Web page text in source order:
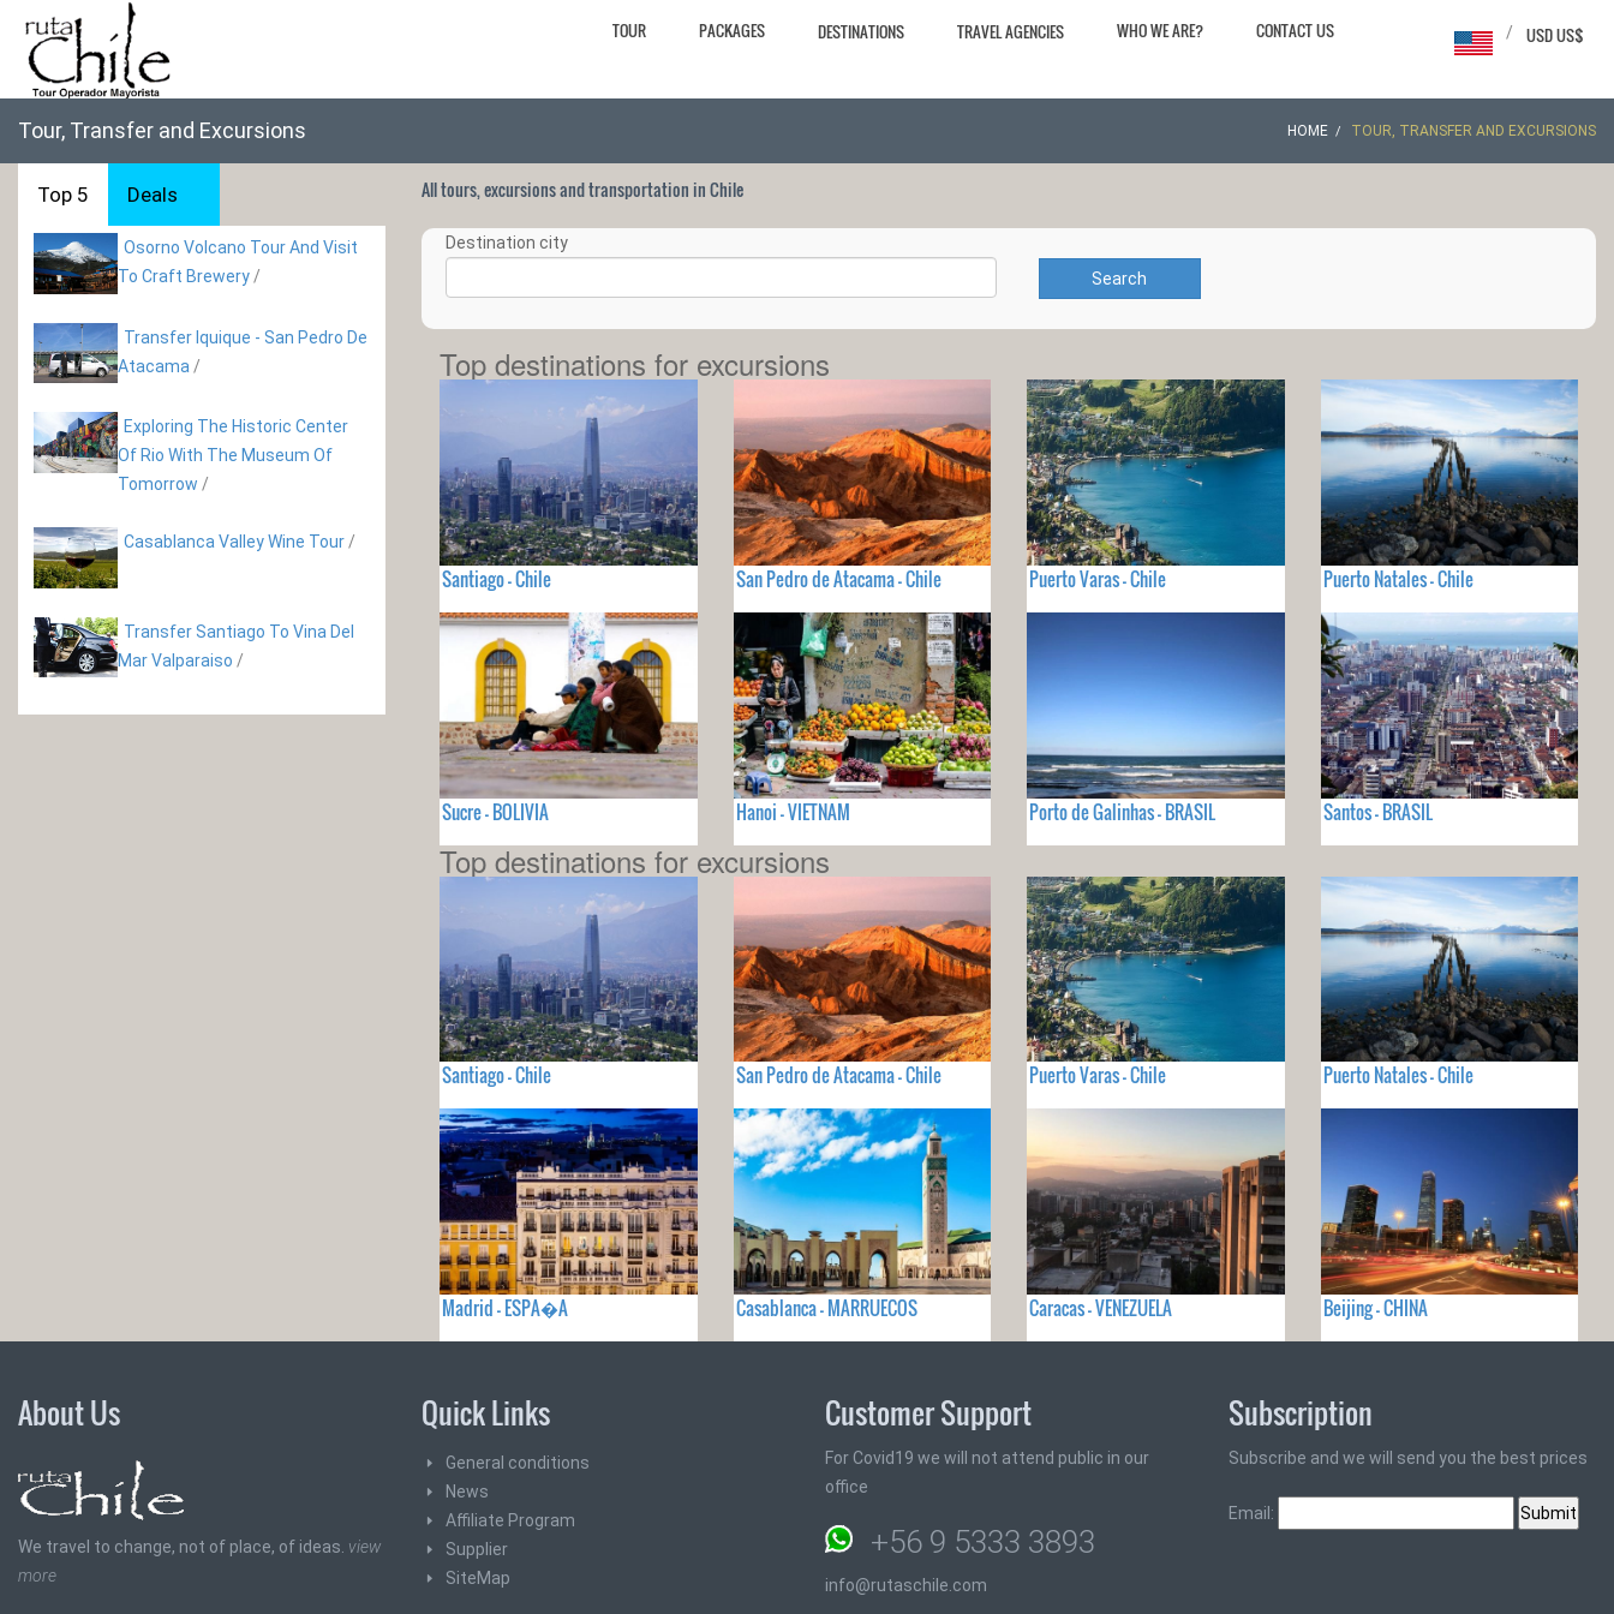
TOUR PACKAGES DESTINATIONS TRAVEL AGENCIES WHO WE ARE? CONTACT US USD US$
/
Tour, Transfer and Excursions HOME TOUR, TRANSFER AND EXCURSIONS
Top 5 Deals
Osorno Volcano Tour And Visit
To Craft Brewery /
Transfer Iquique - San Pedro De
Atacama /
Exploring The Historic Center
Of Rio With The Museum Of
Tomorrow /
Casablanca Valley Wine Tour /
Transfer Santiago To Vina Del
Mar Valparaiso /
All tours, excursions and transportation in Chile
Destination city
Search
Top destinations for excursions
Santiago - Chile San Pedro de Atacama - Chile Puerto Varas - Chile Puerto Natales - Chile
Sucre - BOLIVIA Hanoi - VIETNAM Porto de Galinhas - BRASIL Santos - BRASIL
Top destinations for excursions
Santiago - Chile San Pedro de Atacama - Chile Puerto Varas - Chile Puerto Natales - Chile
Madrid - ESPA�A Casablanca - MARRUECOS Caracas - VENEZUELA Beijing - CHINA
About Us
We travel to change, not of place, of ideas. view
more
Quick Links
General conditions
News
Affiliate Program
Supplier
SiteMap
Customer Support
For Covid19 we will not attend public in our
office
+56 9 5333 3893
info@rutaschile.com
Subscription
Subscribe and we will send you the best prices
Email: